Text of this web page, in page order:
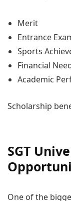
Merit
Entrance
Sports
Financial
Academic
Scholarship
SGT
One of the